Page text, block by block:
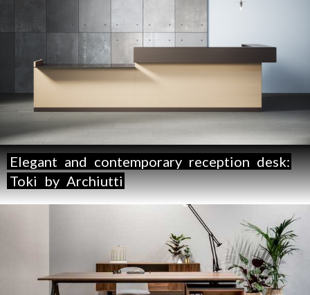
Elegant and contemporary reception desk:
Toki by Archiutti